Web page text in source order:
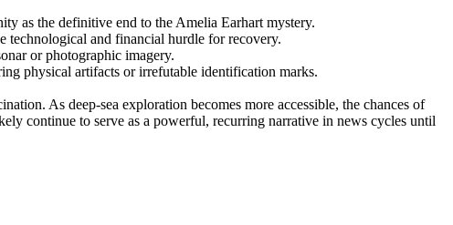
as the definitive end to the Amelia Earhart mystery.
and financial hurdle for recovery.
or photographic imagery.
physical artifacts or irrefutable identification marks.
As deep-sea exploration becomes more accessible, the chances of
continue to serve as a powerful, recurring narrative in news cycles until